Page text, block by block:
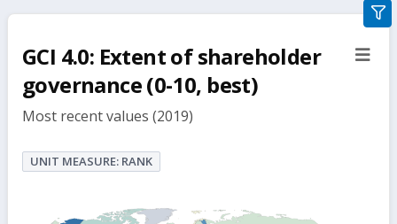
GCI 4.0: Extent of shareholder
governance (0-10, best)
Most recent values (2019)
UNIT MEASURE: RANK